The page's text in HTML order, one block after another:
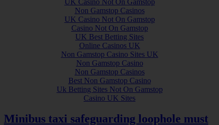
Non Gamstop Casinos
UK Casino Not On Gamstop
Casino Not On Gamstop
UK Best Betting Sites
Online Casinos UK
Non Gamstop Casino Sites UK
Non Gamstop Casino
Non Gamstop Casinos
Best Non Gamstop Casino
Uk Betting Sites Not On Gamstop
Casino UK Sites
Minibus taxi safeguarding loophole must